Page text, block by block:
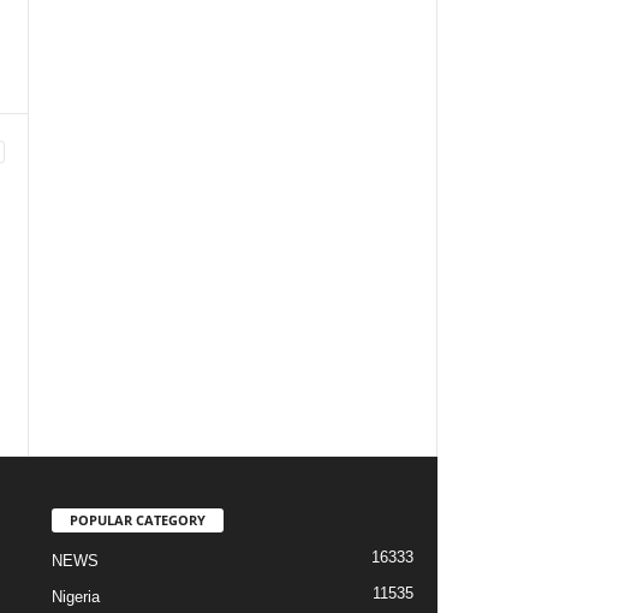
POPULAR CATEGORY
NEWS 16333
Nigeria 11535